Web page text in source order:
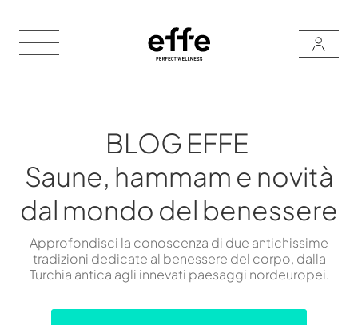
BLOG EFFE
Saune, hammam e novità
dal mondo del benessere
Approfondisci la conoscenza di due antichissime
tradizioni dedicate al benessere del corpo, dalla
Turchia antica agli innevati paesaggi nordeuropei.